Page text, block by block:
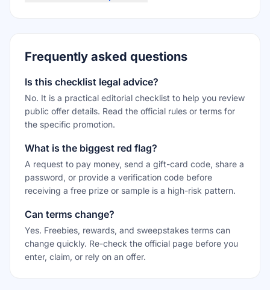
Frequently asked questions
Is this checklist legal advice?
No. It is a practical editorial checklist to help you review
public offer details. Read the official rules or terms for
the specific promotion.
What is the biggest red flag?
A request to pay money, send a gift-card code, share a
password, or provide a verification code before
receiving a free prize or sample is a high-risk pattern.
Can terms change?
Yes. Freebies, rewards, and sweepstakes terms can
change quickly. Re-check the official page before you
enter, claim, or rely on an offer.